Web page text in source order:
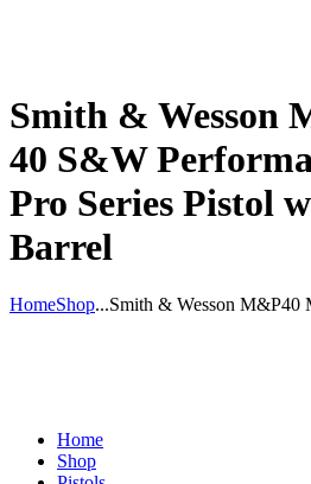
Smith & Wesson
40 S&W
Pro Series Pistol
Barrel
HomeShop...Smith & Wesson M&P40
Home
Shop